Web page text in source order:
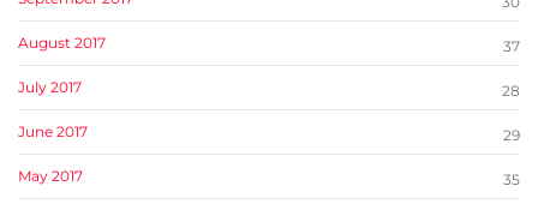
August 2017 37
July 2017 28
June 2017 29
May 2017 35